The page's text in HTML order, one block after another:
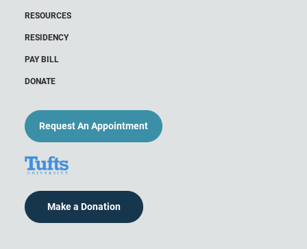
RESOURCES
RESIDENCY
PAY BILL
DONATE
Request An Appointment
Make a Donation